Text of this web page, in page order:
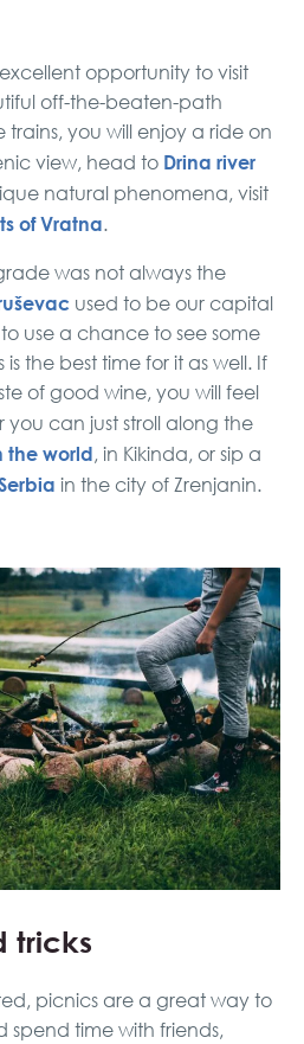
opportunity to visit
off-the-beaten-path
trains, you will enjoy a ride on
view, head to Drina river
natural phenomena, visit
of Vratna.
was not always the
used to be our capital
use a chance to see some
is the best time for it as well. If
of good wine, you will feel
you can just stroll along the
the world, in Kikinda, or sip a
in the city of Zrenjanin.
tricks
picnics are a great way to
spend time with friends,